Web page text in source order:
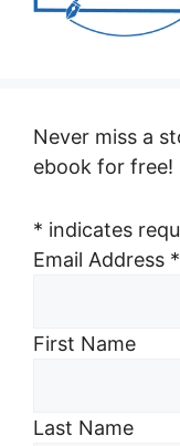
Never miss a
ebook for free!
* indicates
Email Address *
First Name
Last Name